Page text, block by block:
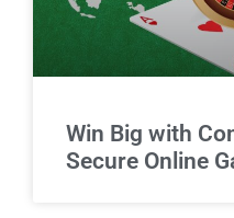
Win Big with
Secure Online